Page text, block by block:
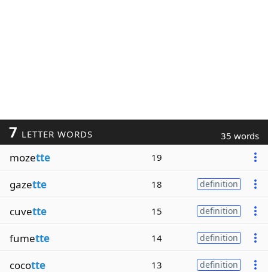
7 LETTER WORDS 35 words
mozette 19
gazette 18 definition
cuvette 15 definition
fumette 14 definition
cocotte 13 definition